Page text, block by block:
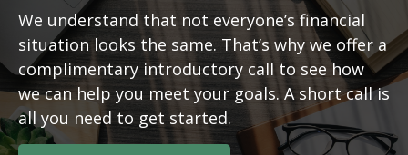
We understand that not everyone’s financial
situation looks the same. That’s why we offer a
complimentary introductory call to see how
we can help you meet your goals. A short call is
all you need to get started.